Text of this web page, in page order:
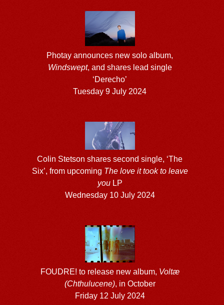
Photay announces new solo album,
Windswept, and shares lead single
‘Derecho’
Tuesday 9 July 2024
Colin Stetson shares second single, ‘The
Six’, from upcoming The love it took to leave
youLP
Wednesday 10 July 2024
FOUDRE! to release new album, Voltæ
(Chthulucene), in October
Friday 12 July 2024